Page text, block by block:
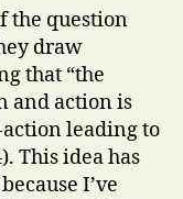
the question
draw
that “the
and action is
leading to
This idea has
I’ve